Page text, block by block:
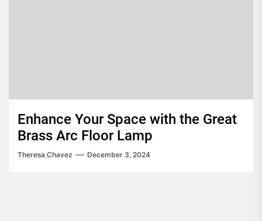
Enhance Your Space with the Great
Brass Arc Floor Lamp
Theresa Chavez December 3, 2024